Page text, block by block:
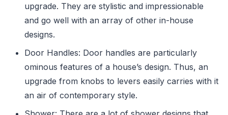
upgrade. They are stylistic and impressionable
and go well with an array of other in-house
designs.
Door Handles: Door handles are particularly
ominous features of a house’s design. Thus, an
upgrade from knobs to levers easily carries with it
an air of contemporary style.